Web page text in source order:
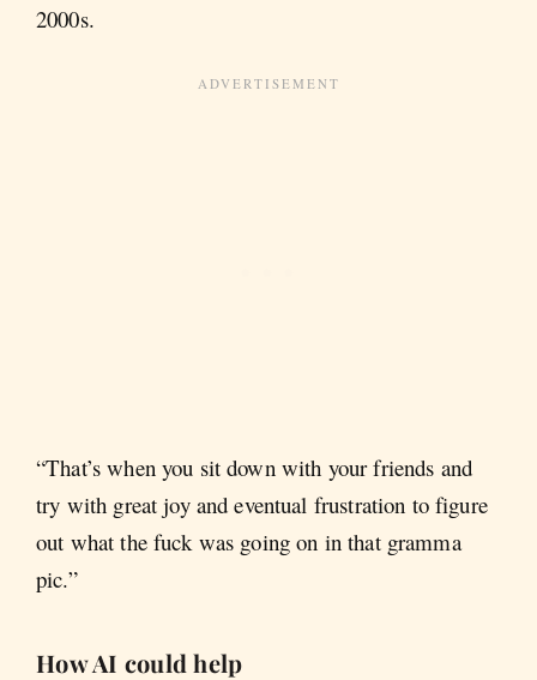
2000s.
“That’s when you sit down with your friends and
try with great joy and eventual frustration to figure
out what the fuck was going on in that gramma
pic.”
How AI could help